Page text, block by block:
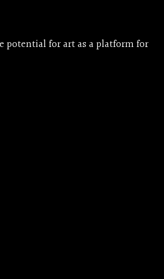
potential for art as a platform for